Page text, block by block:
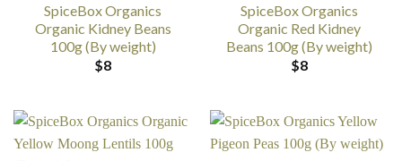
SpiceBox Organics
Organic Kidney Beans
100g (By weight)
$8
SpiceBox Organics
Organic Red Kidney
Beans 100g (By weight)
$8